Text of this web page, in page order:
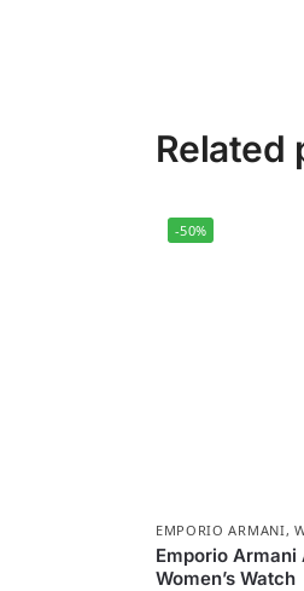
Related
-50%
EMPORIO ARMANI,
Emporio Armani
Women’s Watch